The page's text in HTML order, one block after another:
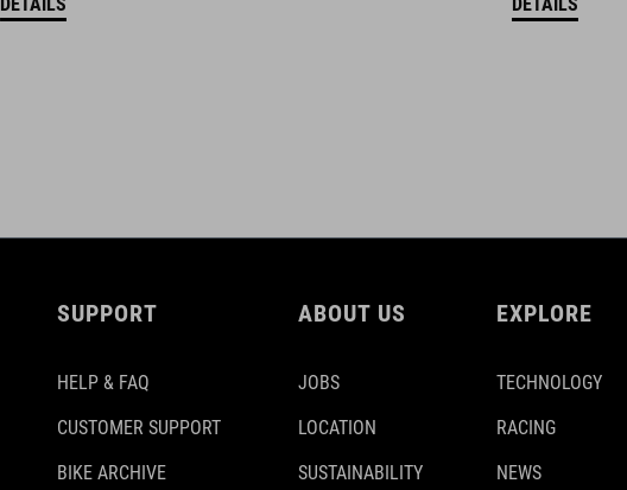
SUPPORT
HELP & FAQ
CUSTOMER SUPPORT
BIKE ARCHIVE
ABOUT US
JOBS
LOCATION
SUSTAINABILITY
EXPLORE
TECHNOLOGY
RACING
NEWS